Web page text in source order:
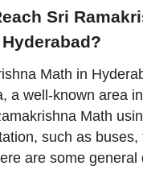
Sri
Math in
a well-known area
Math
such as
are some general